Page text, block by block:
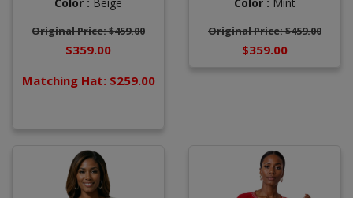
Color : Beige
Original Price: $459.00
$359.00
Matching Hat: $259.00
Color : Mint
Original Price: $459.00
$359.00